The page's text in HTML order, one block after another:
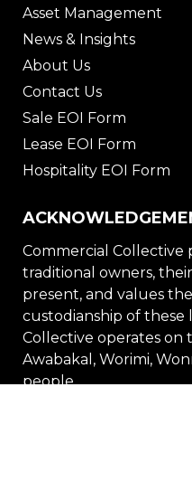
Asset Management
News & Insights
About Us
Contact Us
Sale EOI Form
Lease EOI Form
Hospitality EOI Form
Commercial Collective
traditional owners,
present, and values
custodianship of these
Collective operates on
Awabakal, Worimi,
people.